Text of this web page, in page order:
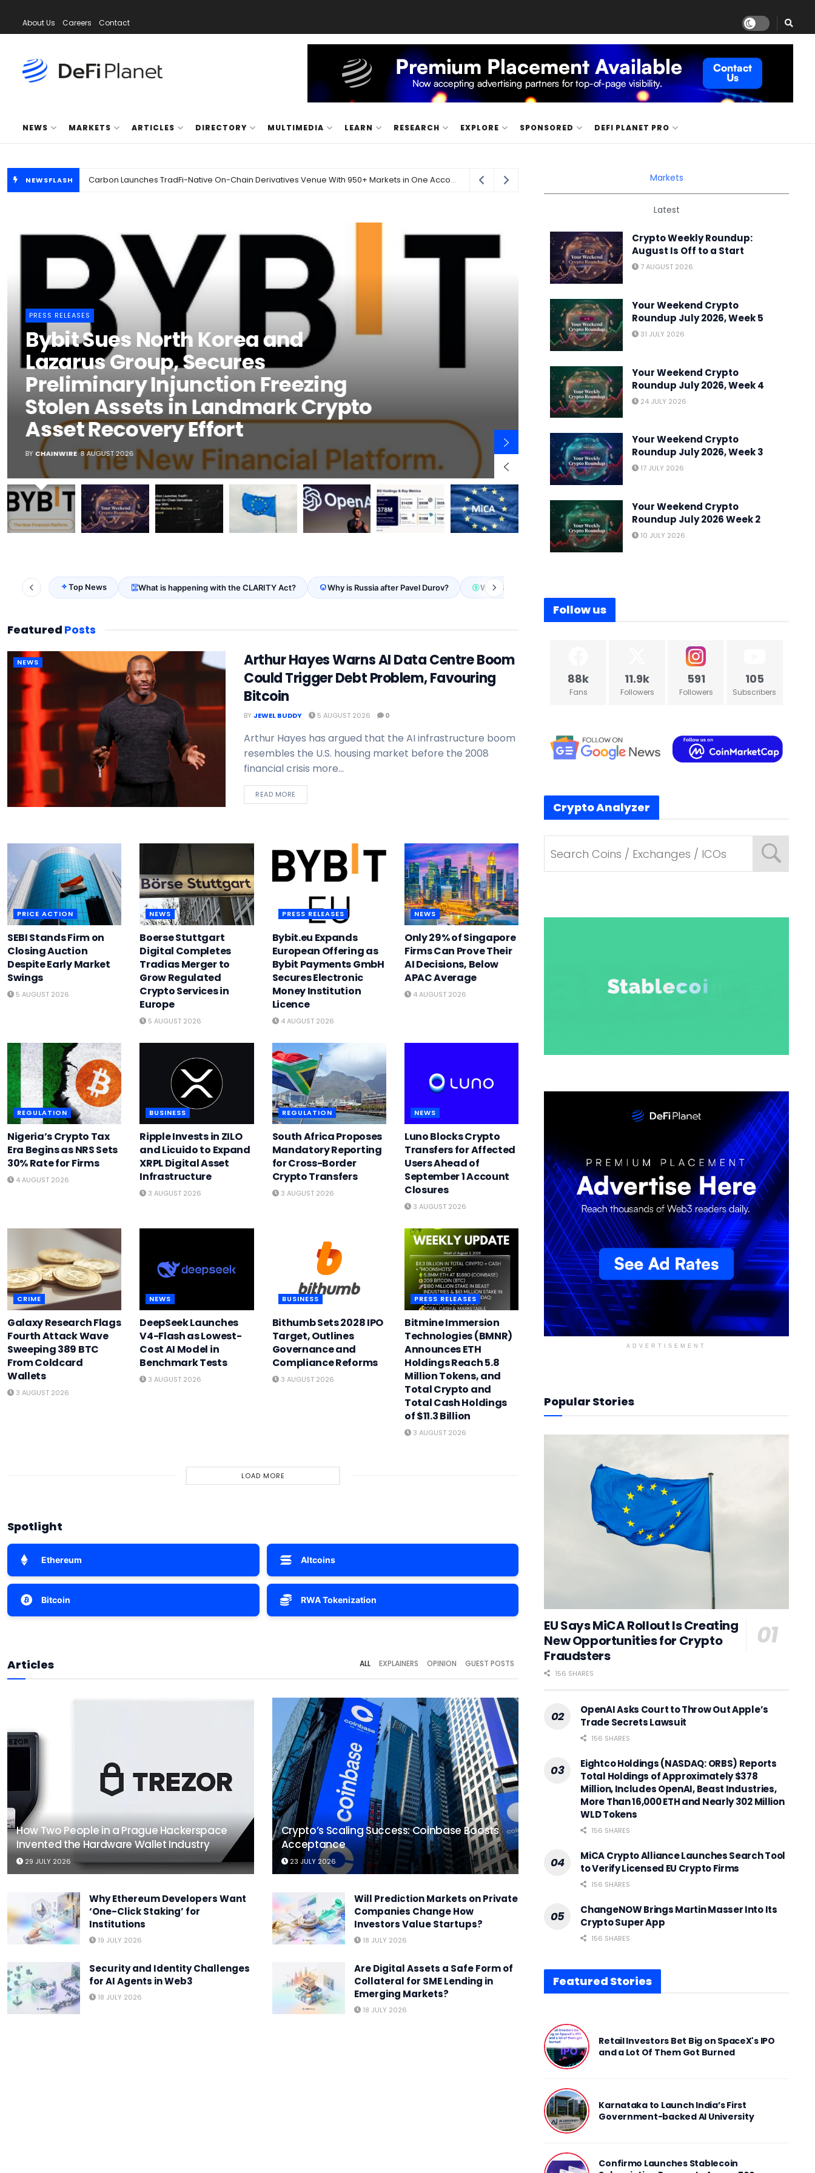
About Us Careers Contact
NEWS MARKETS ARTICLES DIRECTORY MULTIMEDIA LEARN RESEARCH EXPLORE SPONSORED DEFI PLANET PRO
NEWSFLASH Carbon Launches TradFi-Native On-Chain Derivatives Venue With 950+ Markets in One Account 21 hours ago
PRESS RELEASES
Bybit Sues North Korea and
Lazarus Group, Secures
Preliminary Injunction Freezing
Stolen Assets in Landmark Crypto
Asset Recovery Effort
BY CHAINWIRE 8 AUGUST 2026
MARKETS
Crypto Weekly Roundup:
Is Off to a Start
YURI OLORUNFEMI 7 AUGUST 2026
Top News What is happening with the CLARITY Act? Why is Russia after Pavel Durov? Why Stripe stablecoin partnerships head resigned
Featured Posts
NEWS
Arthur Hayes Warns AI Data Centre Boom
Could Trigger Debt Problem, Favouring
Bitcoin
BY JEWEL BUDDY 5 AUGUST 2026 0
Arthur Hayes has argued that the AI infrastructure boom
resembles the U.S. housing market before the 2008
financial crisis more...
READ MORE
PRICE ACTION
SEBI Stands Firm on
Closing Auction
Despite Early Market
Swings
5 AUGUST 2026
NEWS
Boerse Stuttgart
Digital Completes
Tradias Merger to
Grow Regulated
Crypto Services in
Europe
5 AUGUST 2026
PRESS RELEASES
Bybit.eu Expands
European Offering as
Bybit Payments GmbH
Secures Electronic
Money Institution
Licence
4 AUGUST 2026
NEWS
Only 29% of Singapore
Firms Can Prove Their
AI Decisions, Below
APAC Average
4 AUGUST 2026
REGULATION
Nigeria’s Crypto Tax
Era Begins as NRS Sets
30% Rate for Firms
4 AUGUST 2026
BUSINESS
Ripple Invests in ZILO
and Licuido to Expand
XRPL Digital Asset
Infrastructure
3 AUGUST 2026
REGULATION
South Africa Proposes
Mandatory Reporting
for Cross-Border
Crypto Transfers
3 AUGUST 2026
NEWS
Luno Blocks Crypto
Transfers for Affected
Users Ahead of
September 1 Account
Closures
3 AUGUST 2026
CRIME
Galaxy Research Flags
Fourth Attack Wave
Sweeping 389 BTC
From Coldcard
Wallets
3 AUGUST 2026
NEWS
DeepSeek Launches
V4-Flash as Lowest-
Cost AI Model in
Benchmark Tests
3 AUGUST 2026
BUSINESS
Bithumb Sets 2028 IPO
Target, Outlines
Governance and
Compliance Reforms
3 AUGUST 2026
PRESS RELEASES
Bitmine Immersion
Technologies (BMNR)
Announces ETH
Holdings Reach 5.8
Million Tokens, and
Total Crypto and
Total Cash Holdings
of $11.3 Billion
3 AUGUST 2026
LOAD MORE
Spotlight
Ethereum Altcoins
Bitcoin RWA Tokenization
Articles ALL EXPLAINERS OPINION GUEST POSTS
How Two People in a Prague Hackerspace
Invented the Hardware Wallet Industry
29 JULY 2026
Crypto’s Scaling Success: Coinbase Boosts
Acceptance
23 JULY 2026
Why Ethereum Developers Want
‘One-Click Staking’ for
Institutions
19 JULY 2026
Will Prediction Markets on Private
Companies Change How
Investors Value Startups?
18 JULY 2026
Security and Identity Challenges
for AI Agents in Web3
18 JULY 2026
Are Digital Assets a Safe Form of
Collateral for SME Lending in
Emerging Markets?
18 JULY 2026
Markets
Latest
Crypto Weekly Roundup:
August Is Off to a Start
7 AUGUST 2026
Your Weekend Crypto
Roundup July 2026, Week 5
31 JULY 2026
Your Weekend Crypto
Roundup July 2026, Week 4
24 JULY 2026
Your Weekend Crypto
Roundup July 2026, Week 3
17 JULY 2026
Your Weekend Crypto
Roundup July 2026 Week 2
10 JULY 2026
Follow us
88k
Fans
11.9k
Followers
591
Followers
105
Subscribers
Crypto Analyzer
ADVERTISEMENT
Popular Stories
EU Says MiCA Rollout Is Creating
New Opportunities for Crypto
Fraudsters
156 SHARES
OpenAI Asks Court to Throw Out Apple’s
Trade Secrets Lawsuit
156 SHARES
Eightco Holdings (NASDAQ: ORBS) Reports
Total Holdings of Approximately $378
Million, Includes OpenAI, Beast Industries,
More Than 16,000 ETH and Nearly 302 Million
WLD Tokens
156 SHARES
MiCA Crypto Alliance Launches Search Tool
to Verify Licensed EU Crypto Firms
156 SHARES
ChangeNOW Brings Martin Masser Into Its
Crypto Super App
156 SHARES
Featured Stories
Retail Investors Bet Big on SpaceX's IPO
and a Lot Of Them Got Burned
Karnataka to Launch India’s First
Government-backed AI University
Confirmo Launches Stablecoin